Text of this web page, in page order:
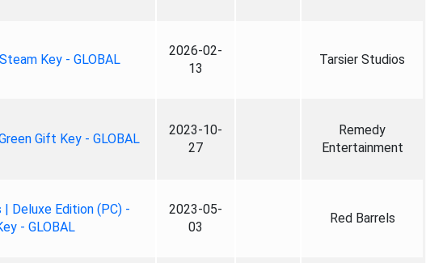
Key - GLOBAL
2026-02-
13
Tarsier Studios
Gift Key - GLOBAL
2023-10-
27
Remedy
Entertainment
Deluxe Edition (PC) -
- GLOBAL
2023-05-
03
Red Barrels